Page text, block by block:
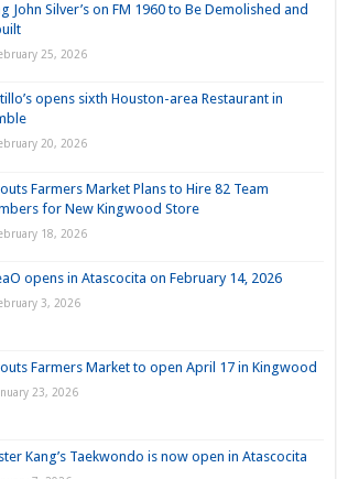
John Silver’s on FM 1960 to Be Demolished and
25, 2026
opens sixth Houston-area Restaurant in
20, 2026
Farmers Market Plans to Hire 82 Team
for New Kingwood Store
18, 2026
opens in Atascocita on February 14, 2026
3, 2026
Farmers Market to open April 17 in Kingwood
23, 2026
Kang’s Taekwondo is now open in Atascocita